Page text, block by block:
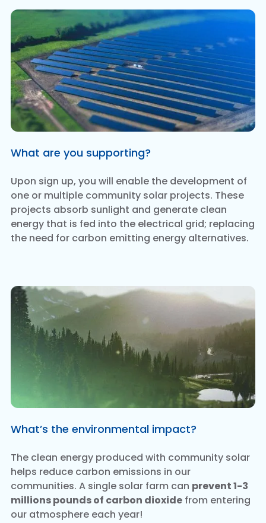
What are you supporting?
Upon sign up, you will enable the development of
one or multiple community solar projects. These
projects absorb sunlight and generate clean
energy that is fed into the electrical grid; replacing
the need for carbon emitting energy alternatives.
What’s the environmental impact?
The clean energy produced with community solar
helps reduce carbon emissions in our
communities. A single solar farm can prevent 1-3
millions pounds of carbon dioxide from entering
our atmosphere each year!